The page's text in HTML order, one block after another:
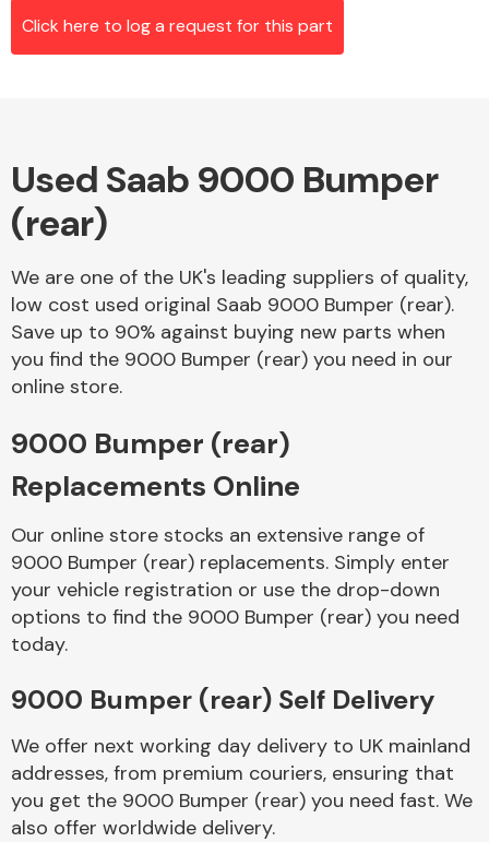
Alloy Wheels
Axles &
Driveshafts
Body Parts &
Mirrors
Click here to log a request for this part
Used Saab 9000 Bumper
(rear)
We are one of the UK's leading suppliers of quality,
low cost used original Saab 9000 Bumper (rear).
Save up to 90% against buying new parts when
you find the 9000 Bumper (rear) you need in our
online store.
9000 Bumper (rear)
Replacements Online
Our online store stocks an extensive range of
9000 Bumper (rear) replacements. Simply enter
your vehicle registration or use the drop-down
options to find the 9000 Bumper (rear) you need
today.
9000 Bumper (rear) Self Delivery
We offer next working day delivery to UK mainland
addresses, from premium couriers, ensuring that
you get the 9000 Bumper (rear) you need fast. We
also offer worldwide delivery.